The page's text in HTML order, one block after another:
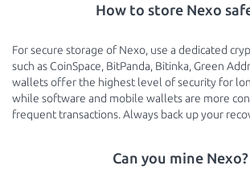
How to store Nexo
For secure storage of Nexo, use a dedicated
such as CoinSpace, BitPanda, Bitinka, Green
wallets offer the highest level of security for
while software and mobile wallets are more
frequent transactions. Always back up your
Can you mine Nexo?